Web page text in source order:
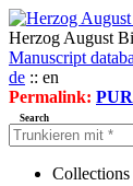
Herzog August
Manuscript
de :: en
Permalink:
Search
Collections